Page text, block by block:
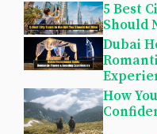
5 Best
Should
Dubai
How